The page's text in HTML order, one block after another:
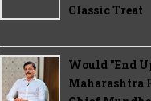
Classic Treat
Would "End
Maharashtra